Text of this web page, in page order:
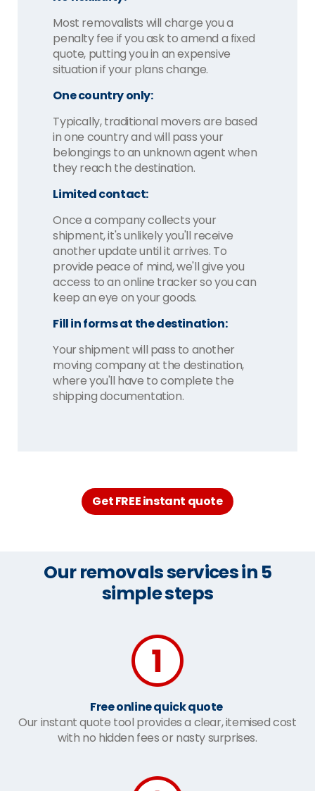
Most removalists will charge you a
penalty fee if you ask to amend a fixed
quote, putting you in an expensive
situation if your plans change.
One country only:
Typically, traditional movers are based
in one country and will pass your
belongings to an unknown agent when
they reach the destination.
Limited contact:
Once a company collects your
shipment, it's unlikely you'll receive
another update until it arrives. To
provide peace of mind, we'll give you
access to an online tracker so you can
keep an eye on your goods.
Fill in forms at the destination:
Your shipment will pass to another
moving company at the destination,
where you'll have to complete the
shipping documentation.
Get FREE instant quote
Our removals services in 5
simple steps
Free online quick quote
Our instant quote tool provides a clear, itemised cost
with no hidden fees or nasty surprises.